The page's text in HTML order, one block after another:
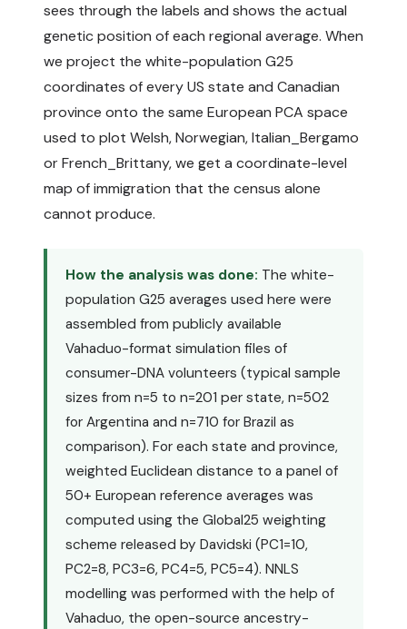
sees through the labels and shows the actual
genetic position of each regional average. When
we project the white-population G25
coordinates of every US state and Canadian
province onto the same European PCA space
used to plot Welsh, Norwegian, Italian_Bergamo
or French_Brittany, we get a coordinate-level
map of immigration that the census alone
cannot produce.
How the analysis was done: The white-
population G25 averages used here were
assembled from publicly available
Vahaduo-format simulation files of
consumer-DNA volunteers (typical sample
sizes from n=5 to n=201 per state, n=502
for Argentina and n=710 for Brazil as
comparison). For each state and province,
weighted Euclidean distance to a panel of
50+ European reference averages was
computed using the Global25 weighting
scheme released by Davidski (PC1=10,
PC2=8, PC3=6, PC4=5, PC5=4). NNLS
modelling was performed with the help of
Vahaduo, the open-source ancestry-